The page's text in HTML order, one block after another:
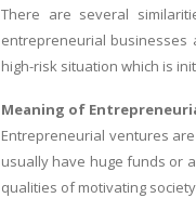
There are several
entrepreneurial businesses
high-risk situation which is
Meaning of
Entrepreneurial ventures
usually have huge funds or
qualities of motivating